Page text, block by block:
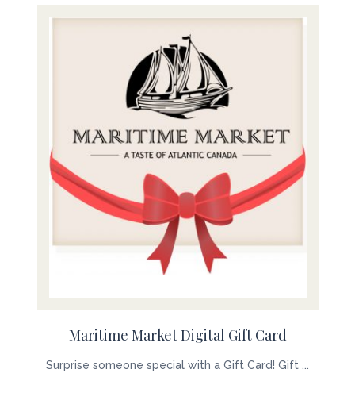
Maritime Market Digital Gift Card
Surprise someone special with a Gift Card! Gift ...